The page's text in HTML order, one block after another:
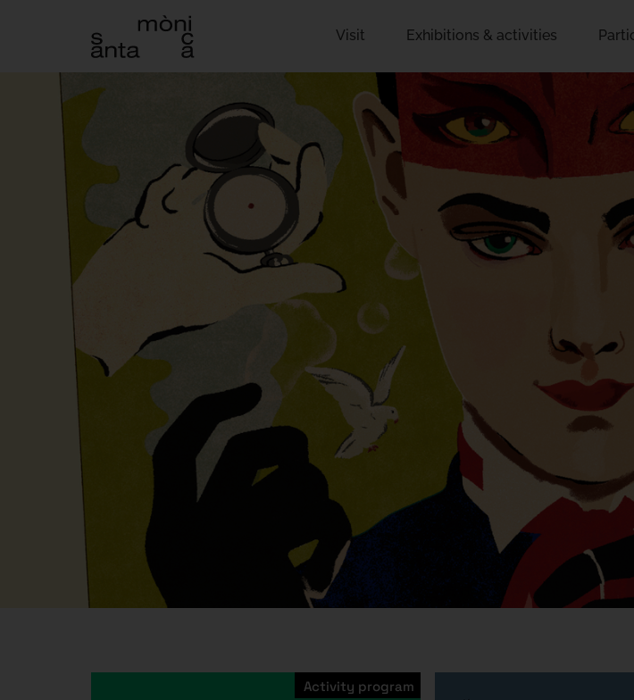
Visit Exhibitions & activities
Activity program